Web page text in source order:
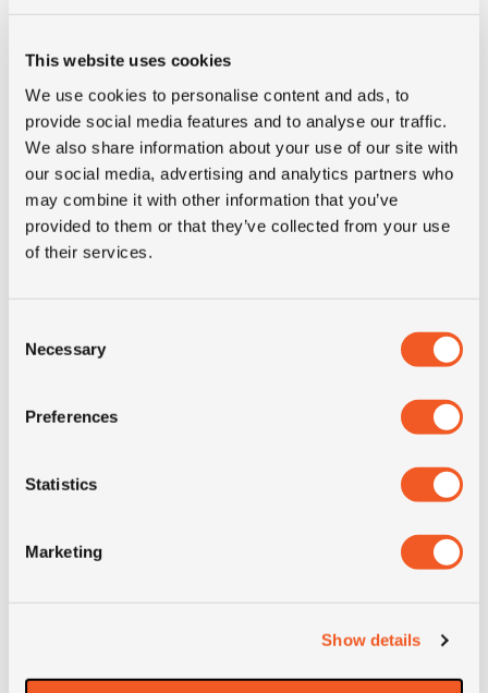
This website uses cookies
We use cookies to personalise content and ads, to
provide social media features and to analyse our traffic.
We also share information about your use of our site with
our social media, advertising and analytics partners who
may combine it with other information that you’ve
provided to them or that they’ve collected from your use
of their services.
Selection
Necessary
Preferences
Statistics
Marketing
Show details
Construction radial
recommended
rim
6.75
Product group truck
Tyre (axle)
position
Drive
description
ALTERNATIVE TYRE SIZES